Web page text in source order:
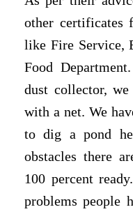
other certificates
like Fire Service,
Food
dust collector,
with a net. We
to dig a pond
obstacles there
100 percent
problems people